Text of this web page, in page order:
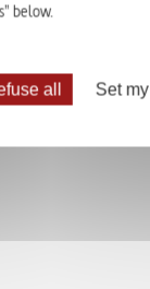
below.
all Set